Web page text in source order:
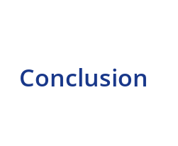
Conclusion